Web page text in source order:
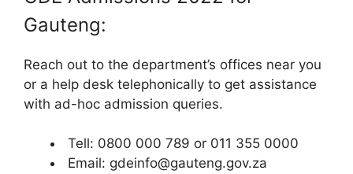
Gauteng:
Reach out to the department’s offices near you
or a help desk telephonically to get assistance
with ad-hoc admission queries.
Tell: 0800 000 789 or 011 355 0000
Email: gdeinfo@gauteng.gov.za